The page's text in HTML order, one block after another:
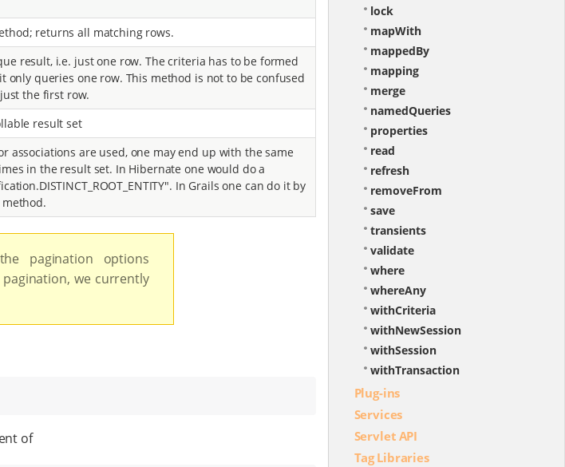
returns all matching rows.
result, i.e. just one row. The criteria has to be formed
only queries one row. This method is not to be confused
the first row.
result set
associations are used, one may end up with the same
in the result set. In Hibernate one would do a
In Grails one can do it by
pagination options
we currently
of
lock
mapWith
mappedBy
mapping
merge
namedQueries
properties
read
refresh
removeFrom
save
transients
validate
where
whereAny
withCriteria
withNewSession
withSession
withTransaction
Plug-ins
Services
Servlet API
Tag Libraries